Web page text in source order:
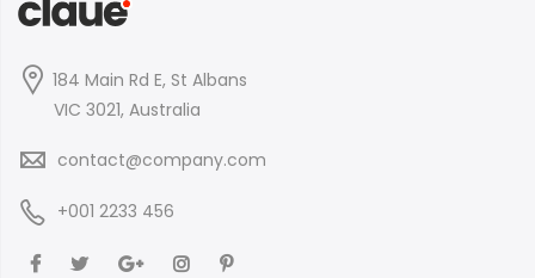
184 Main Rd E, St Albans
VIC 3021, Australia
contact@company.com
+001 2233 456